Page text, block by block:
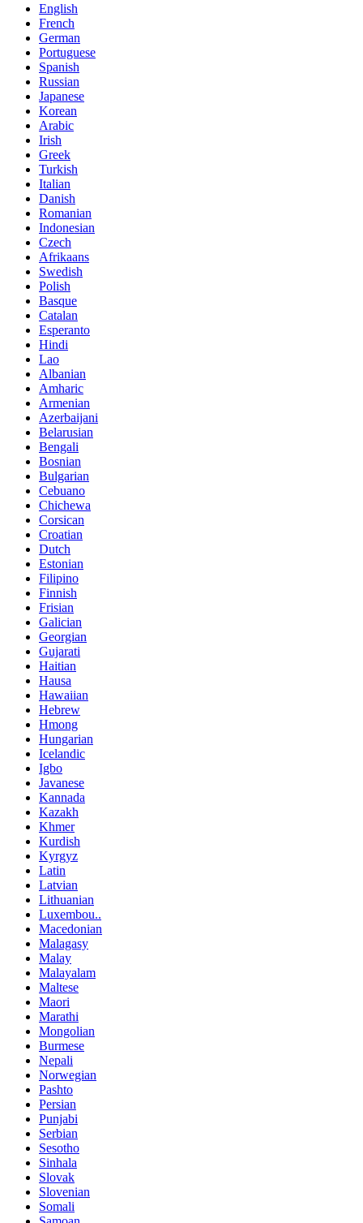
English
French
German
Portuguese
Spanish
Russian
Japanese
Korean
Arabic
Irish
Greek
Turkish
Italian
Danish
Romanian
Indonesian
Czech
Afrikaans
Swedish
Polish
Basque
Catalan
Esperanto
Hindi
Lao
Albanian
Amharic
Armenian
Azerbaijani
Belarusian
Bengali
Bosnian
Bulgarian
Cebuano
Chichewa
Corsican
Croatian
Dutch
Estonian
Filipino
Finnish
Frisian
Galician
Georgian
Gujarati
Haitian
Hausa
Hawaiian
Hebrew
Hmong
Hungarian
Icelandic
Igbo
Javanese
Kannada
Kazakh
Khmer
Kurdish
Kyrgyz
Latin
Latvian
Lithuanian
Luxembou..
Macedonian
Malagasy
Malay
Malayalam
Maltese
Maori
Marathi
Mongolian
Burmese
Nepali
Norwegian
Pashto
Persian
Punjabi
Serbian
Sesotho
Sinhala
Slovak
Slovenian
Somali